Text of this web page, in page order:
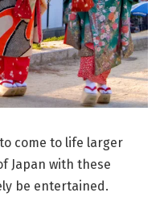
come to life larger
Japan with these
be entertained.